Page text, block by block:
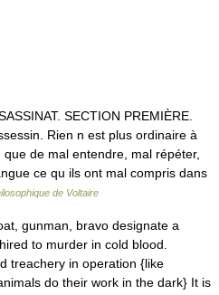
SECTION PREMIÈRE.
Rien n est plus ordinaire à
de mal entendre, mal répéter,
ce qu ils ont mal compris dans
de Voltaire
gunman, bravo designate a
to murder in cold blood.
treachery in operation {like
do their work in the dark} It is